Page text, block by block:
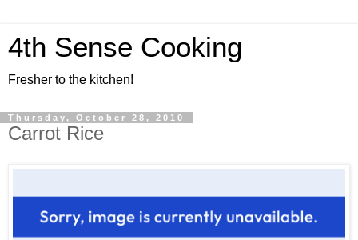
4th Sense Cooking
Fresher to the kitchen!
Thursday, October 28, 2010
Carrot Rice